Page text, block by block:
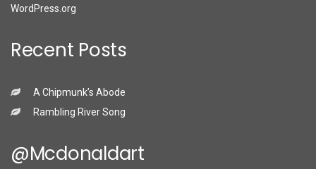
WordPress.org
Recent Posts
A Chipmunk’s Abode
Rambling River Song
@mcdonaldart